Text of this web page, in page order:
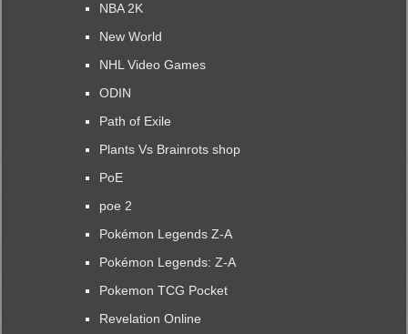
NBA 2K
New World
NHL Video Games
ODIN
Path of Exile
Plants Vs Brainrots shop
PoE
poe 2
Pokémon Legends Z-A
Pokémon Legends: Z-A
Pokemon TCG Pocket
Revelation Online